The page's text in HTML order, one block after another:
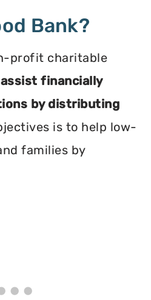
Bank?
profit charitable
assist financially
by distributing
is to help low-
families by